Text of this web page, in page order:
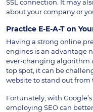
SSL connection. It may
about your company or
Practice E-E-A-T on
Having a strong online
engines is an advantage
ever-changing algorithm
top spot, it can be
website to stand out from
Fortunately, with
employing SEO can